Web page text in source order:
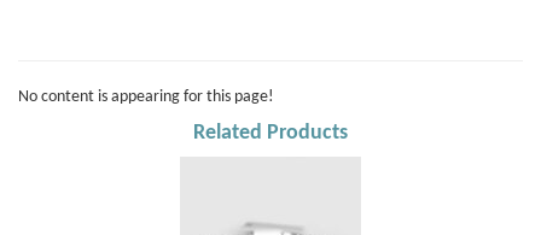
No content is appearing for this page!
Related Products